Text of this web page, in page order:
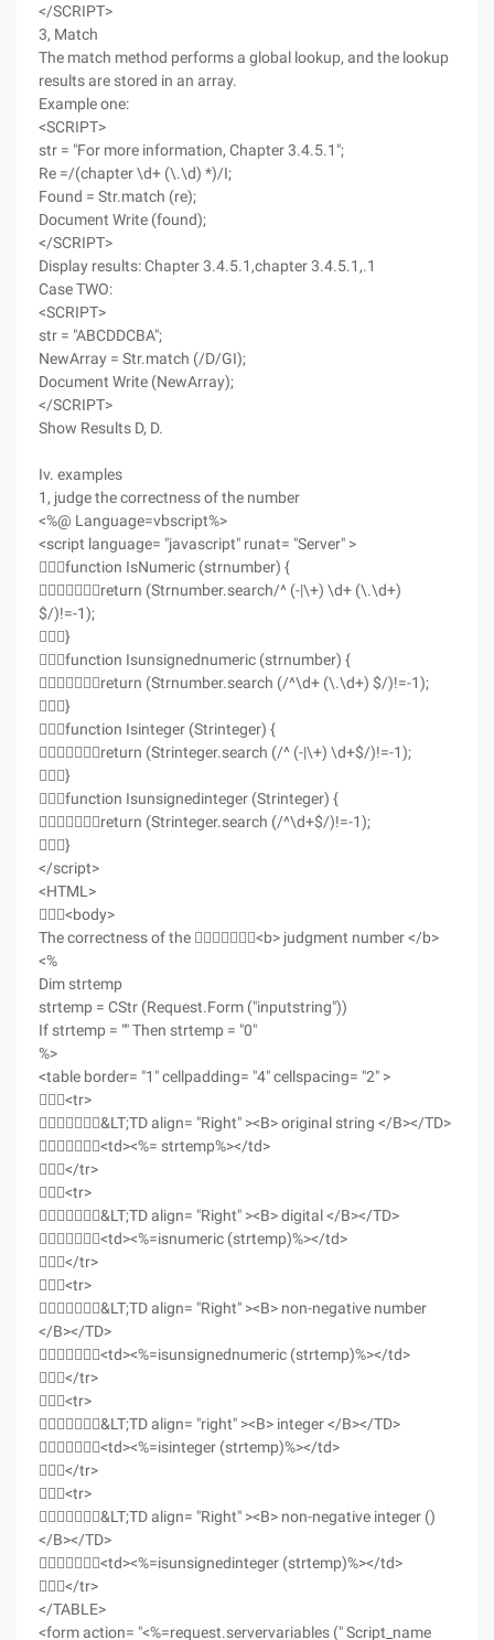
</SCRIPT>
3, Match
The match method performs a global lookup, and the lookup
results are stored in an array.
Example one:
<SCRIPT>
str = "For more information, Chapter 3.4.5.1";
Re =/(chapter \d+ (\.\d) *)/I;
Found = Str.match (re);
Document Write (found);
</SCRIPT>
Display results: Chapter 3.4.5.1,chapter 3.4.5.1,.1
Case TWO:
<SCRIPT>
str = "ABCDDCBA";
NewArray = Str.match (/D/GI);
Document Write (NewArray);
</SCRIPT>
Show Results D, D.
Iv. examples
1, judge the correctness of the number
<%@ Language=vbscript%>
<script language= "javascript" runat= "Server" >
function IsNumeric (strnumber) {
return (Strnumber.search/^ (-|\+) \d+ (\.\d+)
$/)!=-1);
}
function Isunsignednumeric (strnumber) {
return (Strnumber.search (/^\d+ (\.\d+) $/)!=-1);
}
function Isinteger (Strinteger) {
return (Strinteger.search (/^ (-|\+) \d+$/)!=-1);
}
function Isunsignedinteger (Strinteger) {
return (Strinteger.search (/^\d+$/)!=-1);
}
</script>
<HTML>
<body>
The correctness of the <b> judgment number </b>
<%
Dim strtemp
strtemp = CStr (Request.Form ("inputstring"))
If strtemp = "" Then strtemp = "0"
%>
<table border= "1" cellpadding= "4" cellspacing= "2" >
<tr>
&LT;TD align= "Right" ><B> original string </B></TD>
<td><%= strtemp%></td>
</tr>
<tr>
&LT;TD align= "Right" ><B> digital </B></TD>
<td><%=isnumeric (strtemp)%></td>
</tr>
<tr>
&LT;TD align= "Right" ><B> non-negative number
</B></TD>
<td><%=isunsignednumeric (strtemp)%></td>
</tr>
<tr>
&LT;TD align= "right" ><B> integer </B></TD>
<td><%=isinteger (strtemp)%></td>
</tr>
<tr>
&LT;TD align= "Right" ><B> non-negative integer ()
</B></TD>
<td><%=isunsignedinteger (strtemp)%></td>
</tr>
</TABLE>
<form action= "<%=request.servervariables (" Script_name